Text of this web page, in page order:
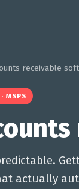
receivable
MSPS
actually